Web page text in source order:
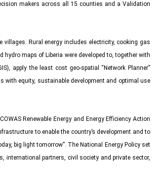
makers across all 15 counties and a Validation
Rural energy includes electricity, cooking gas
maps of Liberia were developed to, together with
apply the least cost geo-spatial “Network Planner”
with equity, sustainable development and optimal use
Renewable Energy and Energy Efficiency Action
to enable the country’s development and to
big light tomorrow”. The National Energy Policy set
partners, civil society and private sector,